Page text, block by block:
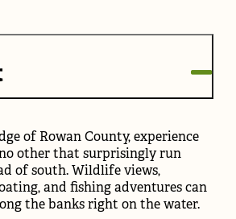
of Rowan County, experience
other that surprisingly run
of south. Wildlife views,
and fishing adventures can
the banks right on the water.